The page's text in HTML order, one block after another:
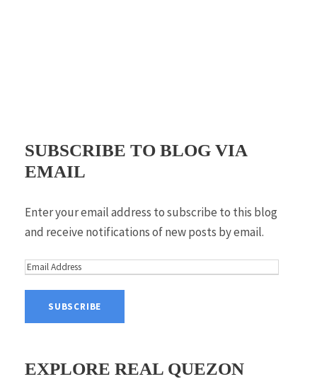
SUBSCRIBE TO BLOG VIA
EMAIL
Enter your email address to subscribe to this blog
and receive notifications of new posts by email.
E
i
A
EXPLORE REAL QUEZON